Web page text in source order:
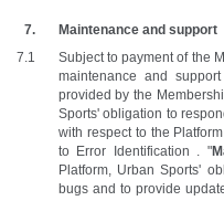
Maintenance and support
Subject to payment of the
maintenance and
provided by the
Sports' obligation to
with respect to the
to Error Identification . "
Platform, Urban Sports'
bugs and to provide